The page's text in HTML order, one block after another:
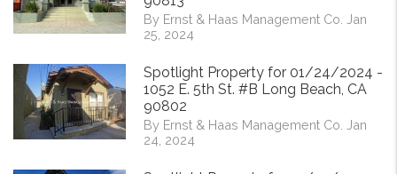
By Ernst & Haas Management Co. Jan
25, 2024
Spotlight Property for 01/24/2024 -
1052 E. 5th St. #B Long Beach, CA
90802
By Ernst & Haas Management Co. Jan
24, 2024